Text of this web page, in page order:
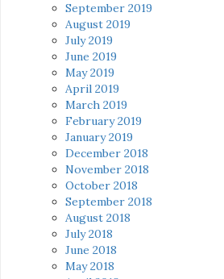
September 2019
August 2019
July 2019
June 2019
May 2019
April 2019
March 2019
February 2019
January 2019
December 2018
November 2018
October 2018
September 2018
August 2018
July 2018
June 2018
May 2018